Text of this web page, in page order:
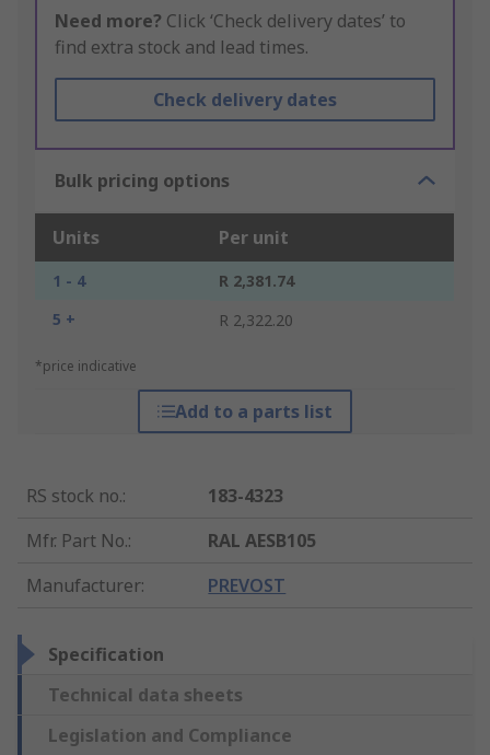
Need more? Click ‘Check delivery dates’ to
find extra stock and lead times.
Check delivery dates
Bulk pricing options
Units Per unit
1 - 4
R 2,381.74
5 +
R 2,322.20
*price indicative
Add to a parts list
RS stock no.:
183-4323
Mfr. Part No.:
RAL AESB105
Manufacturer: PREVOST
Specification
Technical data sheets
Legislation and Compliance